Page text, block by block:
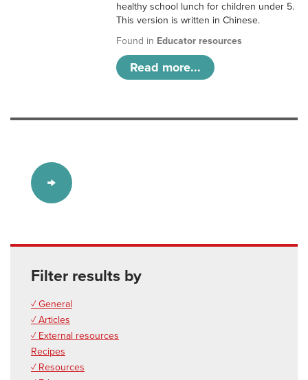
healthy school lunch for children under 5.
This version is written in Chinese.
Found in Educator resources
Read more...
Filter results by
✓ General
✓ Articles
✓ External resources
Recipes
✓ Resources